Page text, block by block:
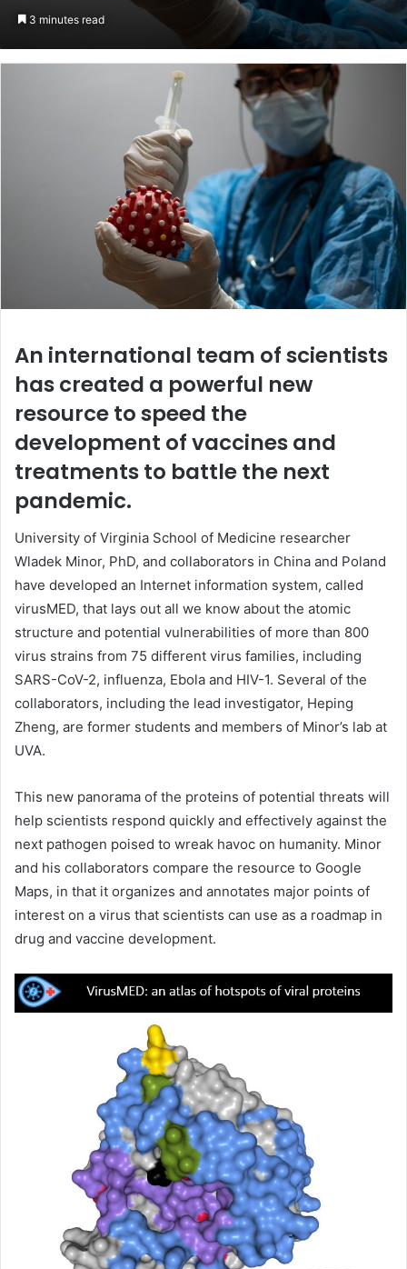
an
3 minutes read
An international team of scientists
has created a powerful new
resource to speed the
development of vaccines and
treatments to battle the next
pandemic.
University of Virginia School of Medicine researcher
Wladek Minor, PhD, and collaborators in China and Poland
have developed an Internet information system, called
virusMED, that lays out all we know about the atomic
structure and potential vulnerabilities of more than 800
virus strains from 75 different virus families, including
SARS-CoV-2, influenza, Ebola and HIV-1. Several of the
collaborators, including the lead investigator, Heping
Zheng, are former students and members of Minor’s lab at
UVA.
This new panorama of the proteins of potential threats will
help scientists respond quickly and effectively against the
next pathogen poised to wreak havoc on humanity. Minor
and his collaborators compare the resource to Google
Maps, in that it organizes and annotates major points of
interest on a virus that scientists can use as a roadmap in
drug and vaccine development.